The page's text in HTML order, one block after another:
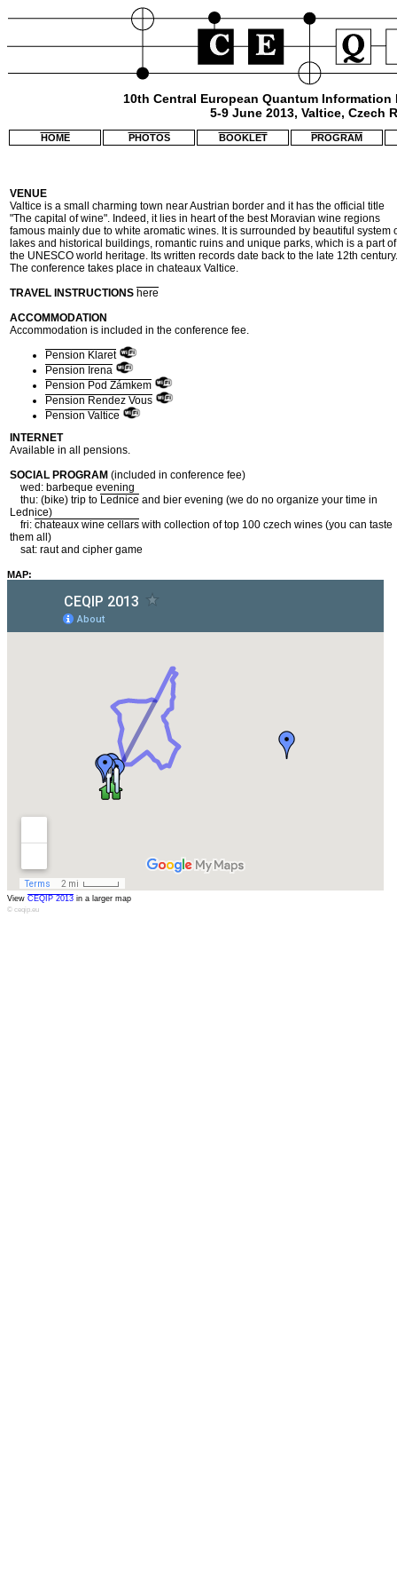
10th Central European Quantum
5-9 June 2013, Valtice, Czech
HOME PHOTOS BOOKLET PROGRAM
VENUE
Valtice is a small charming town near Austrian border and it has the official title
"The capital of wine". Indeed, it lies in heart of the best Moravian wine regions
famous mainly due to white aromatic wines. It is surrounded by beautiful system
lakes and historical buildings, romantic ruins and unique parks, which is a part of
the UNESCO world heritage. Its written records date back to the late 12th century.
The conference takes place in chateaux Valtice.
TRAVEL INSTRUCTIONS here
ACCOMMODATION
Accommodation is included in the conference fee.
Pension Klaret
Pension Irena
Pension Pod Zámkem
Pension Rendez Vous
Pension Valtice
INTERNET
Available in all pensions.
SOCIAL PROGRAM (included in conference fee)
wed: barbeque evening
thu: (bike) trip to Lednice and bier evening (we do no organize your time in
Lednice)
fri: chateaux wine cellars with collection of top 100 czech wines (you can taste
them all)
sat: raut and cipher game
MAP:
View CEQIP 2013 in a larger map
© ceqip.eu